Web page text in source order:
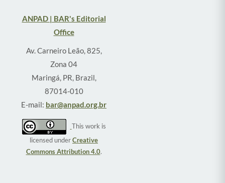
ANPAD | BAR's Editorial
Office
Av. Carneiro Leão, 825,
Zona 04
Maringá, PR, Brazil,
87014-010
E-mail: bar@anpad.org.br
This work is
licensed underCreative
Commons Attribution 4.0.